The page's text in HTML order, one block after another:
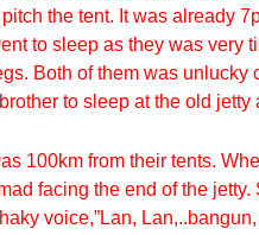
the tent. It was already
to sleep as they was very
Both of them was
to sleep at the old
100km from their tents.
facing the end of the
voice,”Lan,